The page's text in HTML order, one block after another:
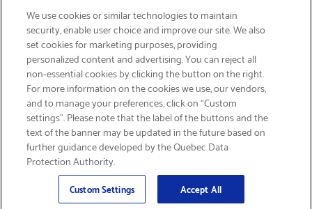
SIGN UP & SAVE 15%
Email
Sign Up
We use cookies or similar technologies to maintain
security, enable user choice and improve our site. We also
set cookies for marketing purposes, providing
personalized content and advertising. You can reject all
non-essential cookies by clicking the button on the right.
For more information on the cookies we use, our vendors,
and to manage your preferences, click on “Custom
settings”. Please note that the label of the buttons and the
text of the banner may be updated in the future based on
further guidance developed by the Quebec Data
Protection Authority.
Custom Settings Accept All